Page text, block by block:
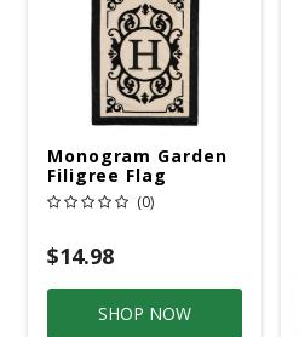
Monogram Garden
Filigree Flag
(0)
$14.98
SHOP NOW